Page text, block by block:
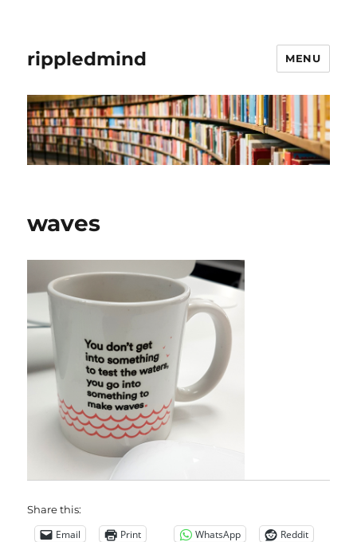
rippledmind MENU
waves
Share this:
Email Print WhatsApp Reddit